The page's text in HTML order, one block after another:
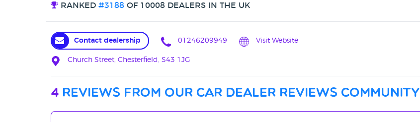
RANKED #3188 OF 10008 DEALERS IN THE UK
Contact dealership 01246209949 Visit Website
Church Street, Chesterfield, S43 1JG
4 reviews from our car dealer reviews community